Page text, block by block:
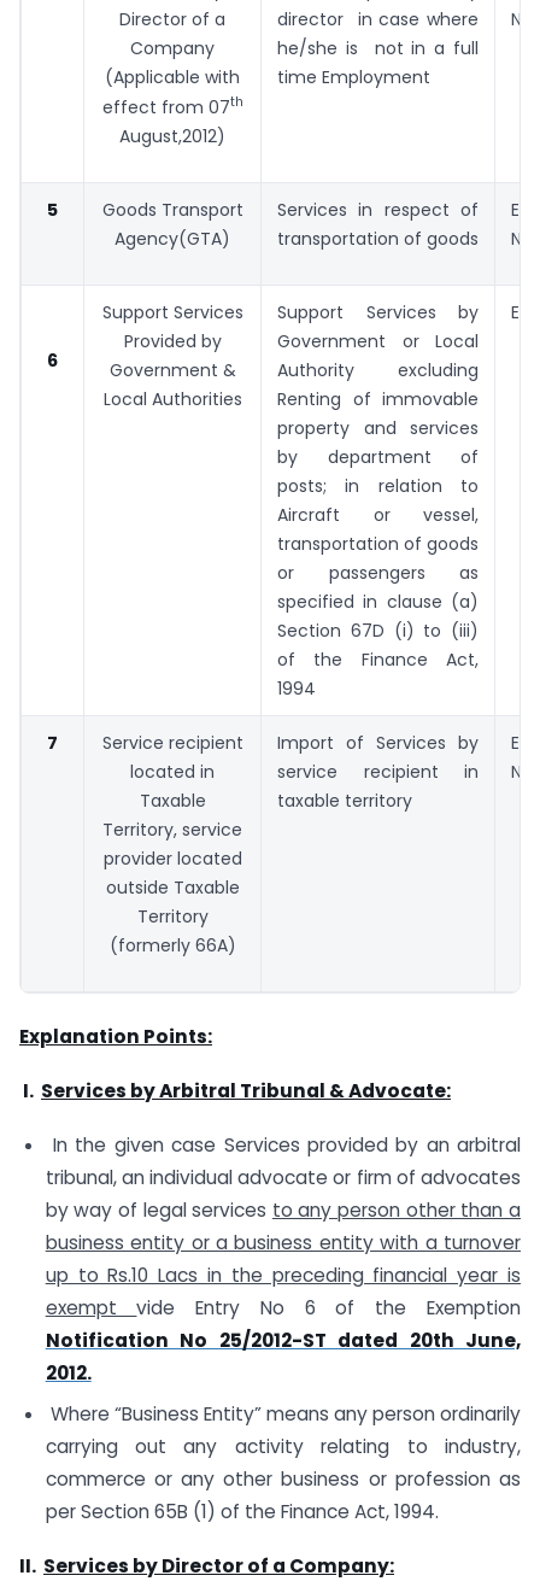
Director of a
Company
(Applicable with
effect from 07th
August,2012)
director in case where
he/she is not in a full
time Employment
No.
5
Goods Transport
Agency(GTA)
Services in respect of
transportation of goods
No.
6
Support Services
Provided by
Government &
Local Authorities
Support Services by
Government or Local
Authority excluding
Renting of immovable
property and services
by department of
posts; in relation to
Aircraft or vessel,
transportation of goods
or passengers as
specified in clause (a)
Section 67D (i) to (iii)
of the Finance Act,
1994
7
Service recipient
located in
Taxable
Territory, service
provider located
outside Taxable
Territory
(formerly 66A)
Import of Services by
service recipient in
taxable territory
Explanation Points:
I. Services by Arbitral Tribunal & Advocate:
In the given case Services provided by an arbitral
tribunal, an individual advocate or firm of advocates
by way of legal services to any person other than a
business entity or a business entity with a turnover
up to Rs.10 Lacs in the preceding financial year is
exemptvide Entry No 6 of the Exemption
Notification No 25/2012-ST dated 20th June,
2012.
Where “Business Entity” means any person ordinarily
carrying out any activity relating to industry,
commerce or any other business or profession as
per Section 65B (1) of the Finance Act, 1994.
II. Services by Director of a Company: